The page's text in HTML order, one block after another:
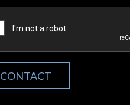
CONTACT